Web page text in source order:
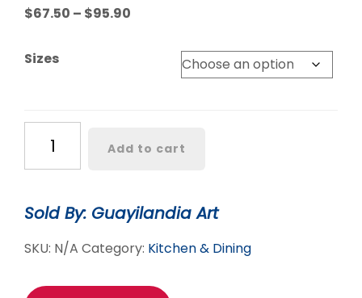
$67.50 – $95.90
through
Sizes
MORE
quantity
Add to cart
Sold By: Guayilandia Art
SKU: N/A Category: Kitchen & Dining